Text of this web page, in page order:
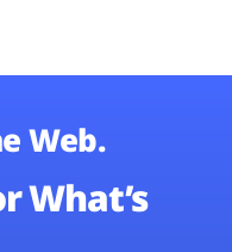
Web.
What’s